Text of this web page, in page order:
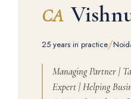
CA
25 years in practice/
Managing Partner |
Expert | Helping